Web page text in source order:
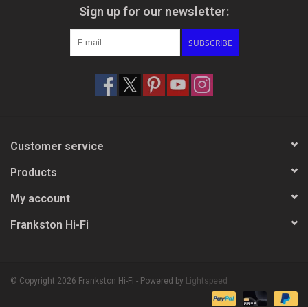
Sign up for our newsletter:
SUBSCRIBE
Customer service
Products
My account
Frankston Hi-Fi
© Copyright 2026 Frankston Hi-Fi - Powered by Lightspeed